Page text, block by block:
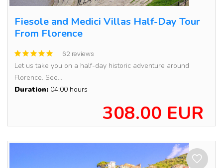
Fiesole and Medici Villas Half-Day Tour
From Florence
62 reviews
Let us take you on a half-day historic adventure around
Florence. See...
Duration: 04:00 hours
308.00 EUR